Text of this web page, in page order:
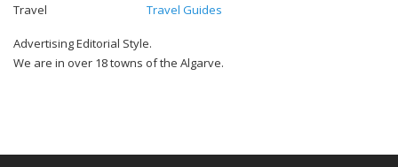
Travel
Travel Guides
Advertising Editorial Style.
We are in over 18 towns of the Algarve.